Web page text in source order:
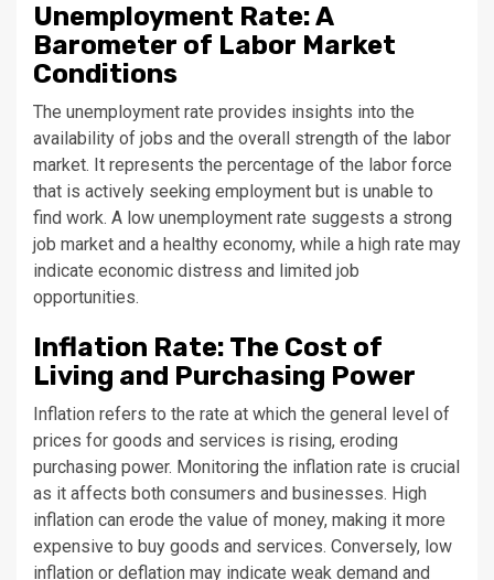
Unemployment Rate: A
Barometer of Labor Market
Conditions
The unemployment rate provides insights into the
availability of jobs and the overall strength of the labor
market. It represents the percentage of the labor force
that is actively seeking employment but is unable to
find work. A low unemployment rate suggests a strong
job market and a healthy economy, while a high rate may
indicate economic distress and limited job
opportunities.
Inflation Rate: The Cost of
Living and Purchasing Power
Inflation refers to the rate at which the general level of
prices for goods and services is rising, eroding
purchasing power. Monitoring the inflation rate is crucial
as it affects both consumers and businesses. High
inflation can erode the value of money, making it more
expensive to buy goods and services. Conversely, low
inflation or deflation may indicate weak demand and